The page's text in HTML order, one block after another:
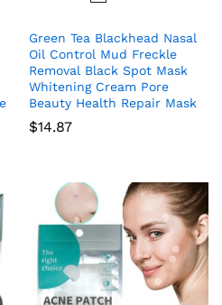
Green Tea Blackhead Nasal
Oil Control Mud Freckle
Removal Black Spot Mask
Whitening Cream Pore
Beauty Health Repair Mask
$14.87